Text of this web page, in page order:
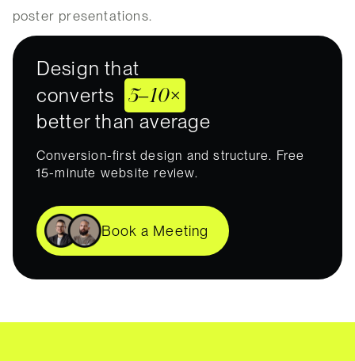
poster presentations.
Design that
converts
5–10×
better than average
Conversion-first design and structure. Free
15-minute website review.
Book a Meeting